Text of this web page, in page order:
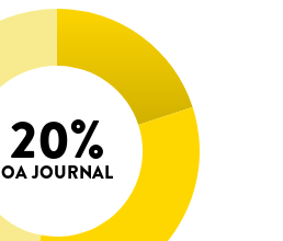
20%
OA JOURNAL